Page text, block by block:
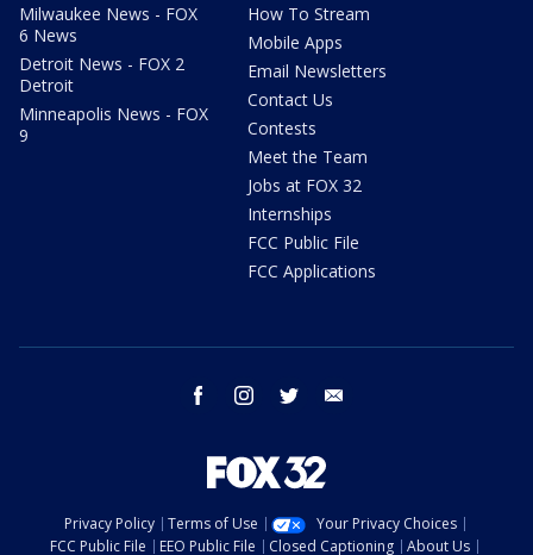
Milwaukee News - FOX
6 News
Detroit News - FOX 2
Detroit
Minneapolis News - FOX
9
How To Stream
Mobile Apps
Email Newsletters
Contact Us
Contests
Meet the Team
Jobs at FOX 32
Internships
FCC Public File
FCC Applications
facebook instagram twitter
Privacy Policy Terms of Use
Your Privacy Choices
FCC Public File
EEO Public File Closed Captioning About Us